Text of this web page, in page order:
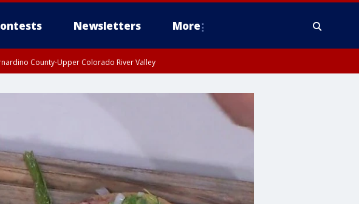
Newsletters More
County-Upper Colorado River Valley